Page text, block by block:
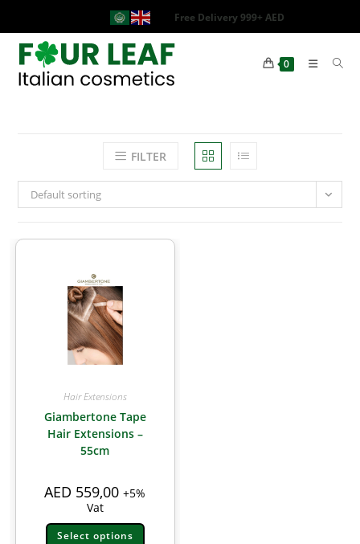
Free Delivery 999+ AED
0
FILTER
Default sorting
Hair Extensions
Giambertone Tape
Hair Extensions –
55cm
AED 559,00 +5%
Vat
Select options